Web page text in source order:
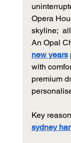
Opera
skyline;
An Opal
new years
with
premium
Key
sydney